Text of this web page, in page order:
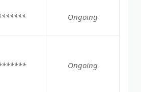
Ongoing
Ongoing